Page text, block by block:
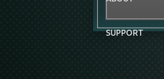
SUPPORT